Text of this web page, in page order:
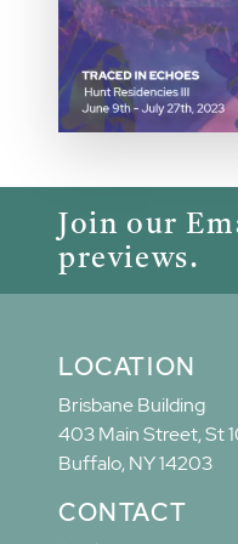
Join our
previews.
LOCATION
Brisbane Building
403 Main Street, St
Buffalo, NY 14203
CONTACT